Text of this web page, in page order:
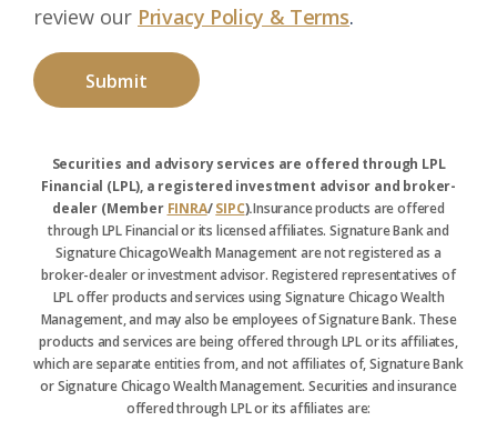
review our Privacy Policy & Terms.
Securities and advisory services are offered through LPL
Financial (LPL), a registered investment advisor and broker-
dealer (Member FINRA/SIPC).Insurance products are offered
through LPL Financial or its licensed affiliates. Signature Bank and
Signature ChicagoWealth Management are not registered as a
broker-dealer or investment advisor. Registered representatives of
LPL offer products and services using Signature Chicago Wealth
Management, and may also be employees of Signature Bank. These
products and services are being offered through LPL or its affiliates,
which are separate entities from, and not affiliates of, Signature Bank
or Signature Chicago Wealth Management. Securities and insurance
offered through LPL or its affiliates are: